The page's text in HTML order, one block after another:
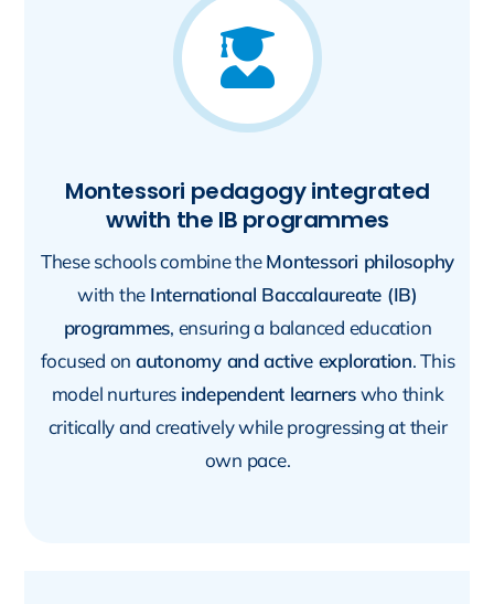
Montessori pedagogy integrated
wwith the IB programmes
These schools combine theMontessori philosophy
with the International Baccalaureate (IB)
programmes, ensuring a balanced education
focused on autonomy and active exploration. This
model nurtures independent learnerswho think
critically and creatively while progressing at their
own pace.